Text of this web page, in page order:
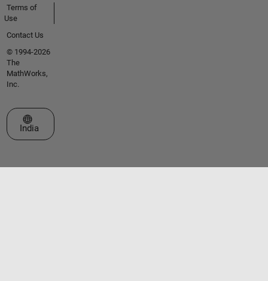
Terms of
Use
Contact Us
© 1994-2026
The
MathWorks,
Inc.
Select a Web Site
India